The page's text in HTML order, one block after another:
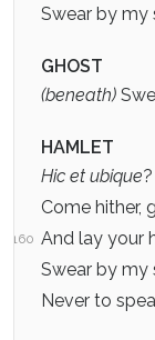
Swear by my
GHOST
(beneath)
HAMLET
Hic et ubique
Come hither,
160 And lay your
Swear by my
Never to